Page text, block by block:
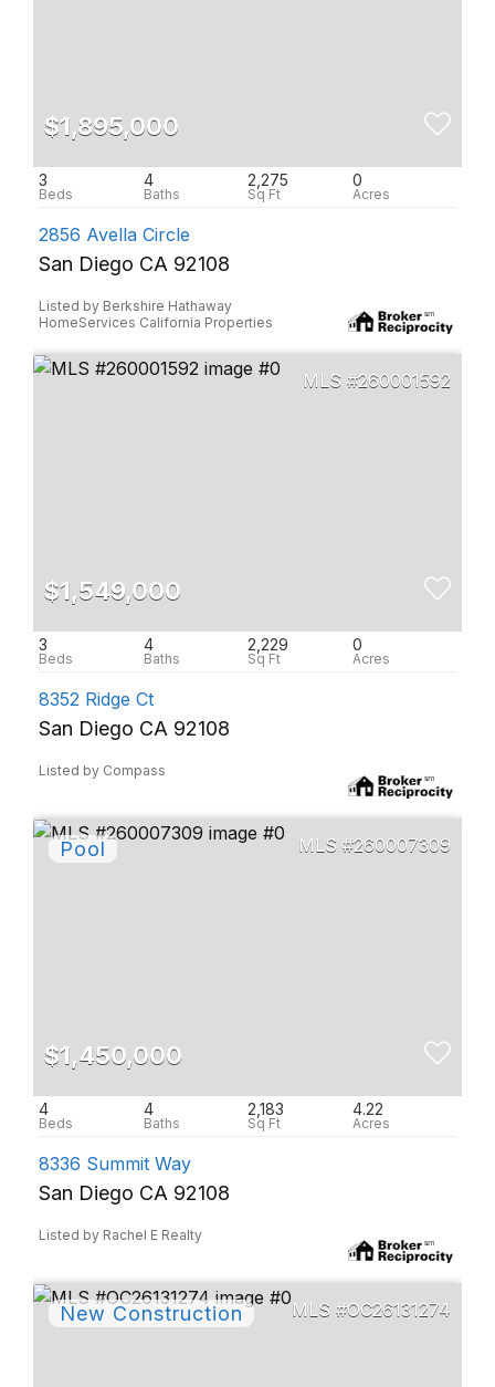
$1,895,000
3 4 2,275 0
2856 Avella Circle
San Diego CA 92108
Listed by Berkshire Hathaway
HomeServices California Properties
260001592
$1,549,000
3 4 2,229 0
8352 Ridge Ct
San Diego CA 92108
Listed by Compass
260007309
$1,450,000
4 4 2,183 4.22
8336 Summit Way
San Diego CA 92108
Listed by Rachel E Realty
OC26131274